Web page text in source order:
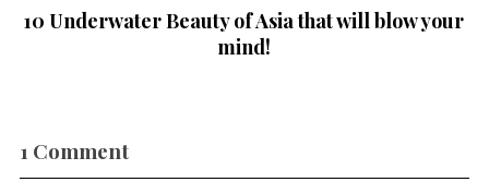
10 Underwater Beauty of Asia that will blow your
mind!
1 Comment